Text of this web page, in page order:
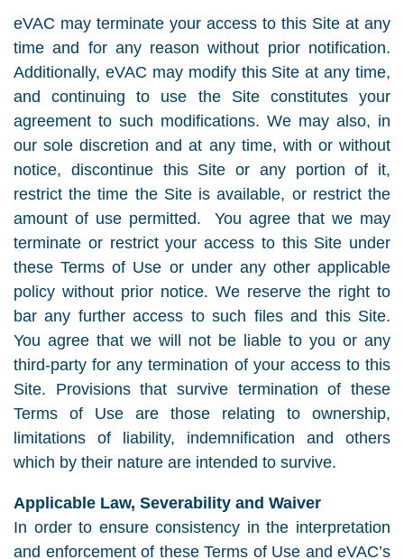
eVAC may terminate your access to this Site at any
time and for any reason without prior notification.
Additionally, eVAC may modify this Site at any time,
and continuing to use the Site constitutes your
agreement to such modifications. We may also, in
our sole discretion and at any time, with or without
notice, discontinue this Site or any portion of it,
restrict the time the Site is available, or restrict the
amount of use permitted. You agree that we may
terminate or restrict your access to this Site under
these Terms of Use or under any other applicable
policy without prior notice. We reserve the right to
bar any further access to such files and this Site.
You agree that we will not be liable to you or any
third-party for any termination of your access to this
Site. Provisions that survive termination of these
Terms of Use are those relating to ownership,
limitations of liability, indemnification and others
which by their nature are intended to survive.
Applicable Law, Severability and Waiver
In order to ensure consistency in the interpretation
and enforcement of these Terms of Use and eVAC’s